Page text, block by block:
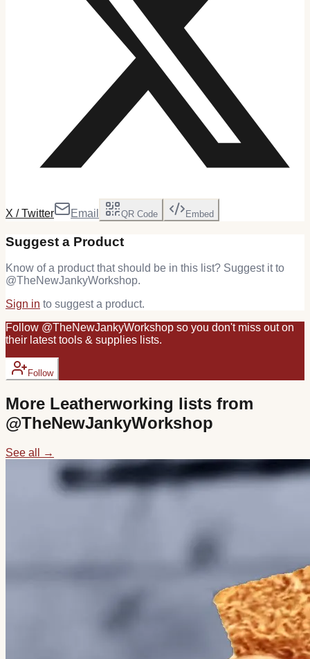
X / Twitter Email QR Code Embed
Suggest a Product
Know of a product that should be in this list? Suggest it to
@TheNewJankyWorkshop.
Sign in to suggest a product.
Follow @TheNewJankyWorkshop so you don't miss out on
their latesttools & supplies lists.
Follow
More Leatherworking lists from
@TheNewJankyWorkshop
See all →